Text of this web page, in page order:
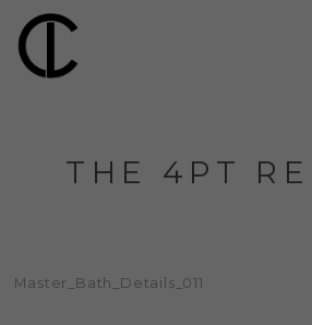
THE 4PT
Master_Bath_Details_011